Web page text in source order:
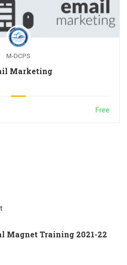
M-DCPS
Marketing
Free
Magnet Training 2021-22